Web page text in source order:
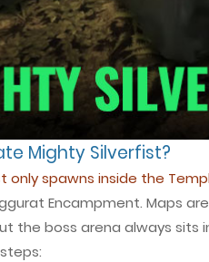
Mighty Silverfist?
only spawns inside the
Encampment. Maps
the boss arena always sits